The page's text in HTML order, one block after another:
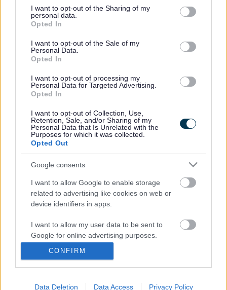
not limited to your visit or usage behaviour. You may click to
grant or deny consent to Google and its third-party tags to
use your data for below specified purposes in below Google
consent section.
I want to opt-out of the Sharing of my
personal data.
Opted In
I want to opt-out of the Sale of my
Personal Data.
Opted In
I want to opt-out of processing my
Personal Data for Targeted Advertising.
Opted In
I want to opt-out of Collection, Use,
Retention, Sale, and/or Sharing of my
Personal Data that Is Unrelated with the
Purposes for which it was collected.
Opted Out
Google consents
I want to allow Google to enable storage
related to advertising like cookies on web or
device identifiers in apps.
I want to allow my user data to be sent to
Google for online advertising purposes.
personalized advertising.
I want to allow Google to enable storage
CONFIRM
Data Deletion Data Access Privacy Policy
impacts a child’s future social and academic
progression.
Transition Policy Useful Links & Resources
Ready to Learn
A to Z of services